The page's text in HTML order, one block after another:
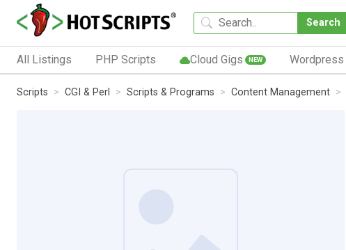
Search
All Listings PHP Scripts Cloud Gigs NEW Wordpress
Scripts CGI & Perl Scripts & Programs Content Management